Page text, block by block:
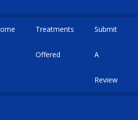
Treatments
Offered
Submit
A
Review